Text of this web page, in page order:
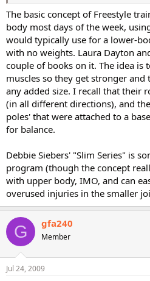
The basic concept of Freestyle
body most days of the week,
would typically use for a lower-
with no weights. Laura Dayton
couple of books on it. The idea is
muscles so they get stronger
any added size. I recall that their
(in all different directions), and
poles' that were attached to a
for balance.
Debbie Siebers' "Slim Series" is
program (though the concept
with upper body, IMO, and can
overused injuries in the smaller
G gfa240
Member
Jul 24, 2009